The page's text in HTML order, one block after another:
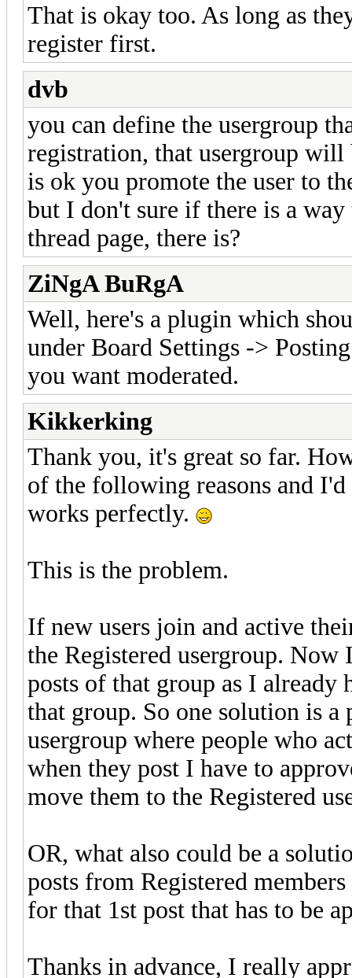
That is okay too. As long as
register first.
dvb
you can define the usergroup
registration, that usergroup will
is ok you promote the user to
but I don't sure if there is a
thread page, there is?
ZiNgA BuRgA
Well, here's a plugin which
under Board Settings ->
you want moderated.
Kikkerking
Thank you, it's great so far.
of the following reasons and
works perfectly.
This is the problem.
If new users join and active
the Registered usergroup.
posts of that group as I already
that group. So one solution is a
usergroup where people who
when they post I have to
move them to the Registered
OR, what also could be a
posts from Registered
for that 1st post that has to be
Thanks in advance, I really